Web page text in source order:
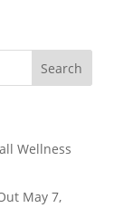
Wellness
May 7,